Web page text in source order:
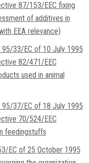
87/153/EEC fixing
of additives in
EEA relevance)
33/EC of 10 July 1995
82/471/EEC
used in animal
37/EC of 18 July 1995
70/524/EEC
feedingstuffs
EC of 25 October 1995